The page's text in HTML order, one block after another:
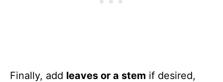
Finally, add leaves or a stem if desired,